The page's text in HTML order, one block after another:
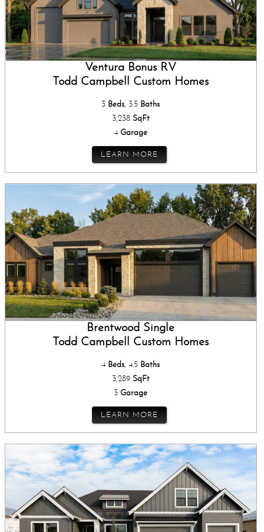
Ventura Bonus RV
Todd Campbell Custom Homes
3 Beds, 3.5 Baths
3,238 SqFt
4 Garage
LEARN MORE
Brentwood Single
Todd Campbell Custom Homes
4 Beds, 4.5 Baths
3,289 SqFt
3 Garage
LEARN MORE